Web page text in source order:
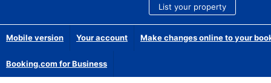
List your property
Mobile version Your account Make changes online to your
Booking.com for Business